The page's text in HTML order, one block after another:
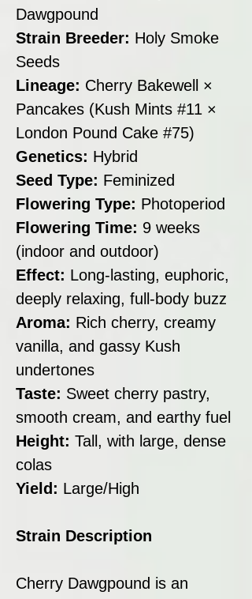
Dawgpound
Strain Breeder: Holy Smoke
Seeds
Lineage: Cherry Bakewell ×
Pancakes (Kush Mints #11 ×
London Pound Cake #75)
Genetics: Hybrid
Seed Type: Feminized
Flowering Type: Photoperiod
Flowering Time: 9 weeks
(indoor and outdoor)
Effect: Long-lasting, euphoric,
deeply relaxing, full-body buzz
Aroma: Rich cherry, creamy
vanilla, and gassy Kush
undertones
Taste: Sweet cherry pastry,
smooth cream, and earthy fuel
Height: Tall, with large, dense
colas
Yield: Large/High
Strain Description
Cherry Dawgpound is an